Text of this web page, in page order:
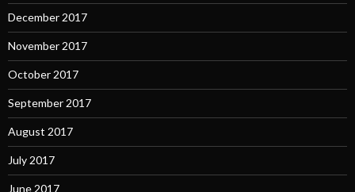
December 2017
November 2017
October 2017
September 2017
August 2017
July 2017
June 2017